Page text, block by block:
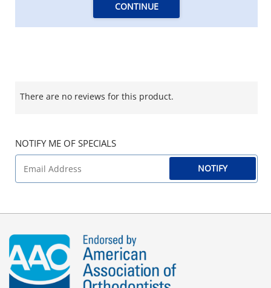
CONTINUE
There are no reviews for this product.
NOTIFY ME OF SPECIALS
NOTIFY